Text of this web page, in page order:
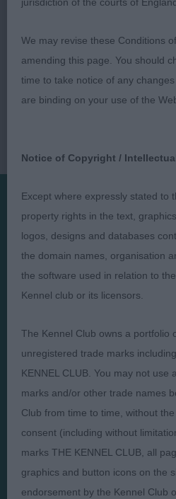
Presented
Exhibitors
About
Terms
Take
Contact
We may revise these Conditions
amending this page. You should
time to take notice of any
are binding on your use of the
Notice of Copyright /
Except where expressly stated to
property rights in the text,
logos, designs and databases
the domain names, organisation
the software used in relation to
Kennel club or its licensors.
The Kennel Club owns a portfolio
unregistered trade marks
KENNEL CLUB. You may not use
marks and/or other trade names
Club from time to time, without
consent (including without
marks THE KENNEL CLUB, all
graphics and button icons on the
endorsement by the Kennel Club